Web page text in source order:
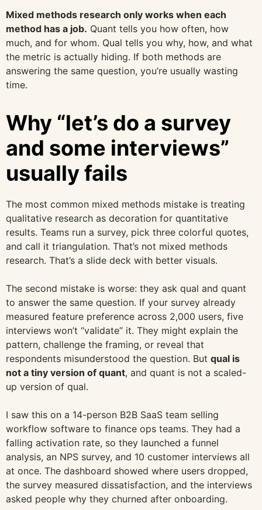
Mixed methods research only works when each
method has a job. Quant tells you how often, how
much, and for whom. Qual tells you why, how, and what
the metric is actually hiding. If both methods are
answering the same question, you’re usually wasting
time.
Why “let’s do a survey
and some interviews”
usually fails
The most common mixed methods mistake is treating
qualitative research as decoration for quantitative
results. Teams run a survey, pick three colorful quotes,
and call it triangulation. That’s not mixed methods
research. That’s a slide deck with better visuals.
The second mistake is worse: they ask qual and quant
to answer the same question. If your survey already
measured feature preference across 2,000 users, five
interviews won’t “validate” it. They might explain the
pattern, challenge the framing, or reveal that
respondents misunderstood the question. But qual is
not a tiny version of quant, and quant is not a scaled-
up version of qual.
I saw this on a 14-person B2B SaaS team selling
workflow software to finance ops teams. They had a
falling activation rate, so they launched a funnel
analysis, an NPS survey, and 10 customer interviews all
at once. The dashboard showed where users dropped,
the survey measured dissatisfaction, and the interviews
asked people why they churned after onboarding.